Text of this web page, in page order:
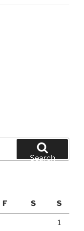
Search
F S S
1